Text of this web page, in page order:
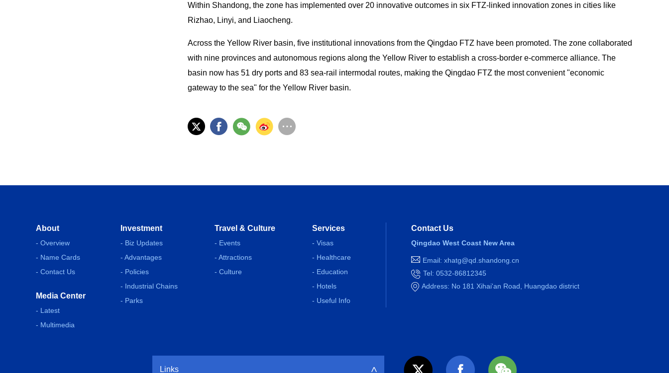
Within Shandong, the zone has implemented over 20 innovative outcomes in six FTZ-linked innovation zones in cities like
Rizhao, Linyi, and Liaocheng.
Across the Yellow River basin, five institutional innovations from the Qingdao FTZ have been promoted. The zone collaborated
with nine provinces and autonomous regions along the Yellow River to establish a cross-border e-commerce alliance. The
basin now has 51 dry ports and 83 sea-rail intermodal routes, making the Qingdao FTZ the most convenient "economic
gateway to the sea" for the Yellow River basin.
About
- Overview
- Name Cards
- Contact Us
Media Center
- Latest
- Multimedia
Investment
- Biz Updates
- Advantages
- Policies
- Industrial Chains
- Parks
Travel & Culture
- Events
- Attractions
- Culture
Services
- Visas
- Healthcare
- Education
- Hotels
- Useful Info
Contact Us
Qingdao West Coast New Area
Email: xhatg@qd.shandong.cn
Tel: 0532-86812345
Address: No 181 Xihai'an Road, Huangdao district
Links >